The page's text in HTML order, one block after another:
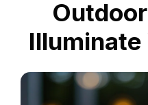
Illuminate